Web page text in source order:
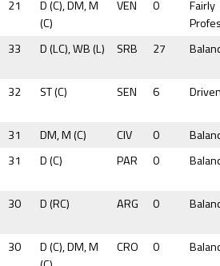
21
D (C), DM, M
(C)
VEN 0
Fairly
33 D (LC), WB (L) SRB 27
32 ST (C) SEN 6
31 DM, M (C) CIV 0
31 D (C) PAR 0
30 D (RC) ARG 0
30
D (C), DM, M
CRO 0